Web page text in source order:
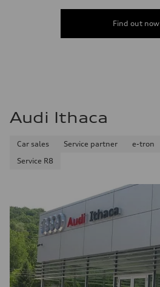
Find out now
Audi Ithaca
Car sales Service partner e-tron
Service R8